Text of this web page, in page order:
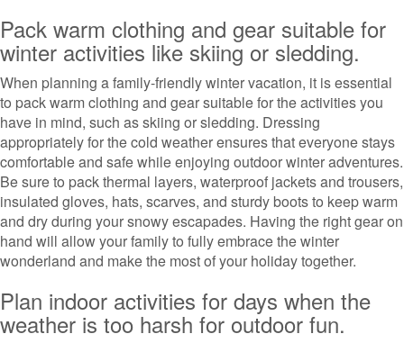
Pack warm clothing and gear suitable for
winter activities like skiing or sledding.
When planning a family-friendly winter vacation, it is essential
to pack warm clothing and gear suitable for the activities you
have in mind, such as skiing or sledding. Dressing
appropriately for the cold weather ensures that everyone stays
comfortable and safe while enjoying outdoor winter adventures.
Be sure to pack thermal layers, waterproof jackets and trousers,
insulated gloves, hats, scarves, and sturdy boots to keep warm
and dry during your snowy escapades. Having the right gear on
hand will allow your family to fully embrace the winter
wonderland and make the most of your holiday together.
Plan indoor activities for days when the
weather is too harsh for outdoor fun.